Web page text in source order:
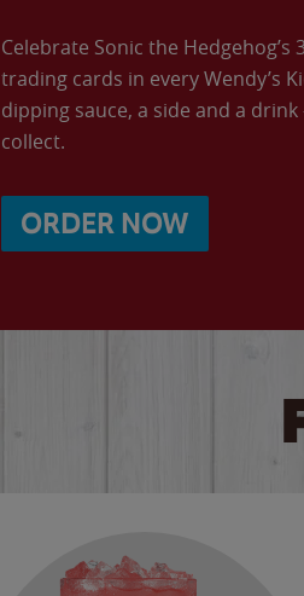
Celebrate Sonic the
trading cards in every Wendy’s
dipping sauce, a side and a
collect.
ORDER NOW